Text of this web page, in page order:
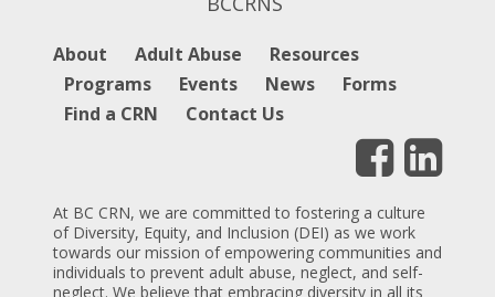
About Adult Abuse
Resources
Programs
Events News
Forms
Find a CRN
Contact Us
At BC CRN, we are committed to fostering a culture
of Diversity, Equity, and Inclusion (DEI) as we work
towards our mission of empowering communities and
individuals to prevent adult abuse, neglect, and self-
neglect. We believe that embracing diversity in all its